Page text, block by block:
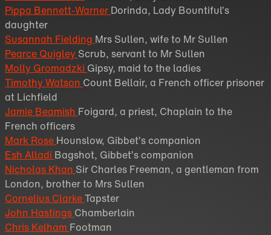
Pippa Bennett-Warner Dorinda, Lady Bountiful’s
daughter
Susannah Fielding Mrs Sullen, wife to Mr Sullen
Pearce Quigley Scrub, servant to Mr Sullen
Molly Gromadzki Gipsy, maid to the ladies
Timothy Watson Count Bellair, a French officer prisoner
at Lichfield
Jamie Beamish Foigard, a priest, Chaplain to the
French officers
Mark Rose Hounslow, Gibbet’s companion
Esh Alladi Bagshot, Gibbet’s companion
Nicholas Khan Sir Charles Freeman, a gentleman from
London, brother to Mrs Sullen
Cornelius ClarkeTapster
John Hastings Chamberlain
Chris Kelham Footman